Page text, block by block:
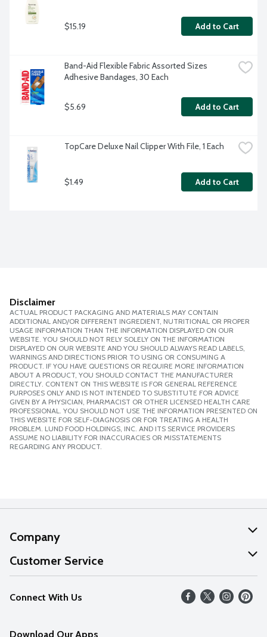
$15.19 Add to Cart
Band-Aid Flexible Fabric Assorted Sizes
Adhesive Bandages, 30 Each
$5.69 Add to Cart
TopCare Deluxe Nail Clipper With File, 1 Each
$1.49 Add to Cart
Disclaimer
ACTUAL PRODUCT PACKAGING AND MATERIALS MAY CONTAIN
ADDITIONAL AND/OR DIFFERENT INGREDIENT, NUTRITIONAL OR PROPER
USAGE INFORMATION THAN THE INFORMATION DISPLAYED ON OUR
WEBSITE. YOU SHOULD NOT RELY SOLELY ON THE INFORMATION
DISPLAYED ON OUR WEBSITE AND YOU SHOULD ALWAYS READ LABELS,
WARNINGS AND DIRECTIONS PRIOR TO USING OR CONSUMING A
PRODUCT. IF YOU HAVE QUESTIONS OR REQUIRE MORE INFORMATION
ABOUT A PRODUCT, YOU SHOULD CONTACT THE MANUFACTURER
DIRECTLY. CONTENT ON THIS WEBSITE IS FOR GENERAL REFERENCE
PURPOSES ONLY AND IS NOT INTENDED TO SUBSTITUTE FOR ADVICE
GIVEN BY A PHYSICIAN, PHARMACIST OR OTHER LICENSED HEALTH CARE
PROFESSIONAL. YOU SHOULD NOT USE THE INFORMATION PRESENTED ON
THIS WEBSITE FOR SELF-DIAGNOSIS OR FOR TREATING A HEALTH
PROBLEM. LUND FOOD HOLDINGS, INC. AND ITS SERVICE PROVIDERS
ASSUME NO LIABILITY FOR INACCURACIES OR MISSTATEMENTS
REGARDING ANY PRODUCT.
Company
About Us
Our Values
Careers
Customer Service
Help
FAQs
Connect With Us
Download Our Apps